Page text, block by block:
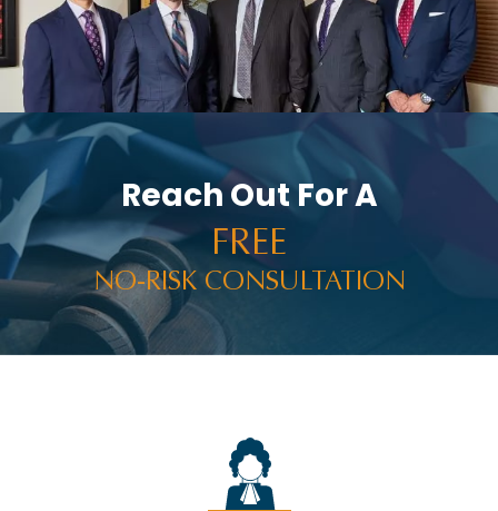
Reach Out For A
FREE
NO-RISK CONSULTATION